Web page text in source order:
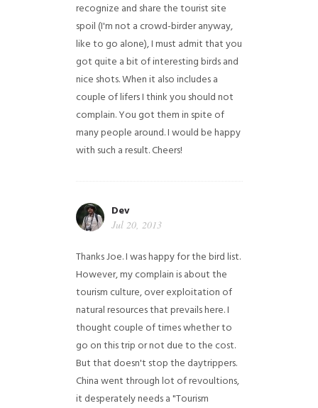
recognize and share the tourist site
spoil (I'm not a crowd-birder anyway,
like to go alone), I must admit that you
got quite a bit of interesting birds and
nice shots. When it also includes a
couple of lifers I think you should not
complain. You got them in spite of
many people around. I would be happy
with such a result. Cheers!
Dev
Jul 20, 2013
Thanks Joe. I was happy for the bird list.
However, my complain is about the
tourism culture, over exploitation of
natural resources that prevails here. I
thought couple of times whether to
go on this trip or not due to the cost.
But that doesn't stop the daytrippers.
China went through lot of revoultions,
it desperately needs a "Tourism